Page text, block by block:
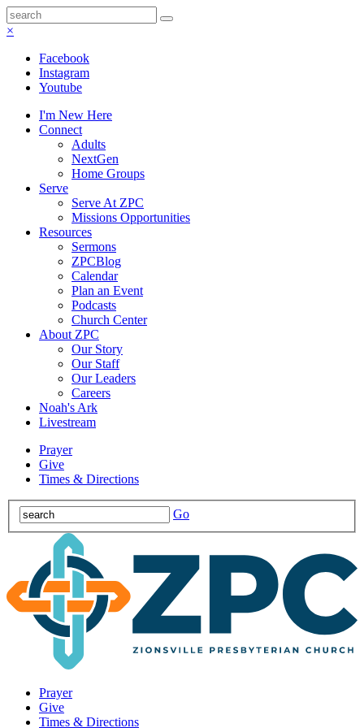
×
Facebook
Instagram
Youtube
I'm New Here
Connect
Adults
NextGen
Home Groups
Serve
Serve At ZPC
Missions Opportunities
Resources
Sermons
ZPCBlog
Calendar
Plan an Event
Podcasts
Church Center
About ZPC
Our Story
Our Staff
Our Leaders
Careers
Noah's Ark
Livestream
Prayer
Give
Times & Directions
Go
Prayer
Give
Times & Directions